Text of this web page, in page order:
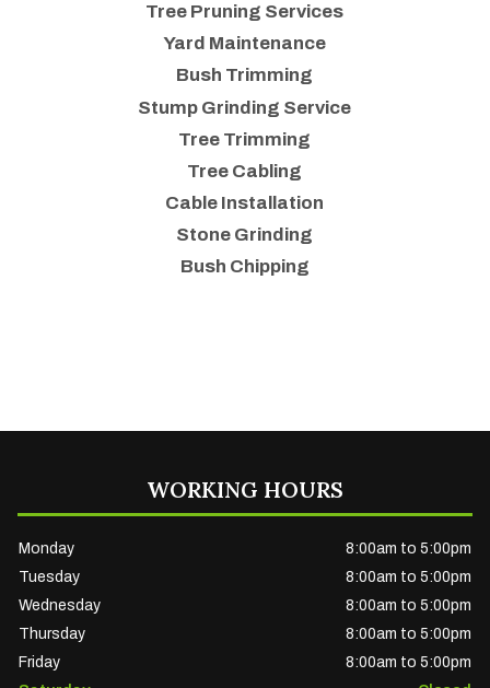
Tree Pruning Services
Yard Maintenance
Bush Trimming
Stump Grinding Service
Tree Trimming
Tree Cabling
Cable Installation
Stone Grinding
Bush Chipping
WORKING HOURS
Monday
8:00am to 5:00pm
Tuesday
8:00am to 5:00pm
Wednesday
8:00am to 5:00pm
Thursday
8:00am to 5:00pm
Friday
8:00am to 5:00pm